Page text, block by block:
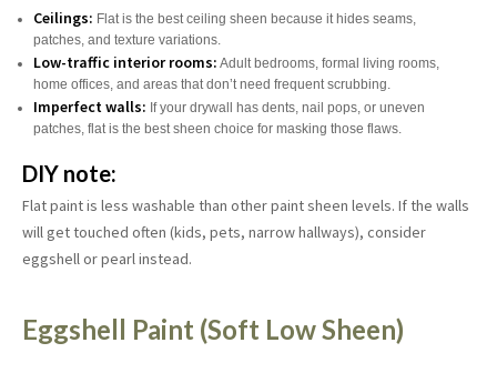
Ceilings: Flat is the best ceiling sheen because it hides seams,
patches, and texture variations.
Low-traffic interior rooms: Adult bedrooms, formal living rooms,
home offices, and areas that don’t need frequent scrubbing.
Imperfect walls: If your drywall has dents, nail pops, or uneven
patches, flat is the best sheen choice for masking those flaws.
DIY note:
Flat paint is less washable than other paint sheen levels. If the walls
will get touched often (kids, pets, narrow hallways), consider
eggshell or pearl instead.
Eggshell Paint (Soft Low Sheen)